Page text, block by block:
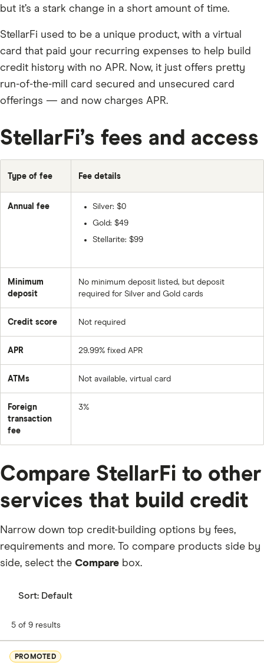
but it’s a stark change in a short amount of time.
StellarFi used to be a unique product, with a virtual
card that paid your recurring expenses to help build
credit history with no APR. Now, it just offers pretty
run-of-the-mill card secured and unsecured card
offerings — and now charges APR.
StellarFi’s fees and access
Type of fee Fee details
Annual fee
Silver: $0
Gold: $49
Stellarite: $99
Minimum
deposit
No minimum deposit listed, but deposit
required for Silver and Gold cards
Credit score Not required
APR 29.99% fixed APR
ATMs Not available, virtual card
Foreign
transaction
fee
3%
Compare StellarFi to other
services that build credit
Narrow down top credit-building options by fees,
requirements and more. To compare products side by
side, select the Compare box.
Sort: Default
5 of 9 results
PROMOTED